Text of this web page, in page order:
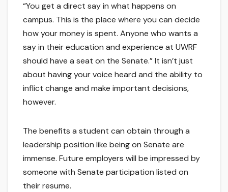
“You get a direct say in what happens on
campus. This is the place where you can decide
how your money is spent. Anyone who wants a
say in their education and experience at UWRF
should have a seat on the Senate.” It isn’t just
about having your voice heard and the ability to
inflict change and make important decisions,
however.
The benefits a student can obtain through a
leadership position like being on Senate are
immense. Future employers will be impressed by
someone with Senate participation listed on
their resume.